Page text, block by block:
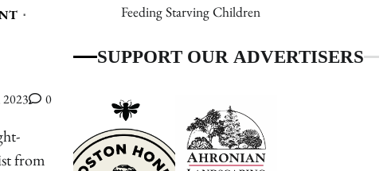
2023 0
from
Feeding Starving Children
SUPPORT OUR ADVERTISERS